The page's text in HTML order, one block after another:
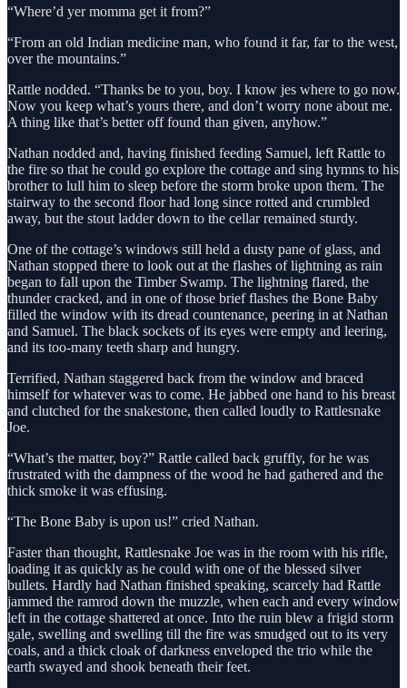
“Where’d yer momma get it from?”
“From an old Indian medicine man, who found it far, far to the west,
over the mountains.”
Rattle nodded. “Thanks be to you, boy. I know jes where to go now.
Now you keep what’s yours there, and don’t worry none about me.
A thing like that’s better off found than given, anyhow.”
Nathan nodded and, having finished feeding Samuel, left Rattle to
the fire so that he could go explore the cottage and sing hymns to his
brother to lull him to sleep before the storm broke upon them. The
stairway to the second floor had long since rotted and crumbled
away, but the stout ladder down to the cellar remained sturdy.
One of the cottage’s windows still held a dusty pane of glass, and
Nathan stopped there to look out at the flashes of lightning as rain
began to fall upon the Timber Swamp. The lightning flared, the
thunder cracked, and in one of those brief flashes the Bone Baby
filled the window with its dread countenance, peering in at Nathan
and Samuel. The black sockets of its eyes were empty and leering,
and its too-many teeth sharp and hungry.
Terrified, Nathan staggered back from the window and braced
himself for whatever was to come. He jabbed one hand to his breast
and clutched for the snakestone, then called loudly to Rattlesnake
Joe.
“What’s the matter, boy?” Rattle called back gruffly, for he was
frustrated with the dampness of the wood he had gathered and the
thick smoke it was effusing.
“The Bone Baby is upon us!” cried Nathan.
Faster than thought, Rattlesnake Joe was in the room with his rifle,
loading it as quickly as he could with one of the blessed silver
bullets. Hardly had Nathan finished speaking, scarcely had Rattle
jammed the ramrod down the muzzle, when each and every window
left in the cottage shattered at once. Into the ruin blew a frigid storm
gale, swelling and swelling till the fire was smudged out to its very
coals, and a thick cloak of darkness enveloped the trio while the
earth swayed and shook beneath their feet.